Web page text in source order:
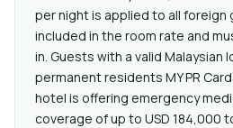
per night is applied to all foreign
included in the room rate and
in. Guests with a valid Malaysian
permanent residents MY PR
hotel is offering emergency
coverage of up to USD 184,000